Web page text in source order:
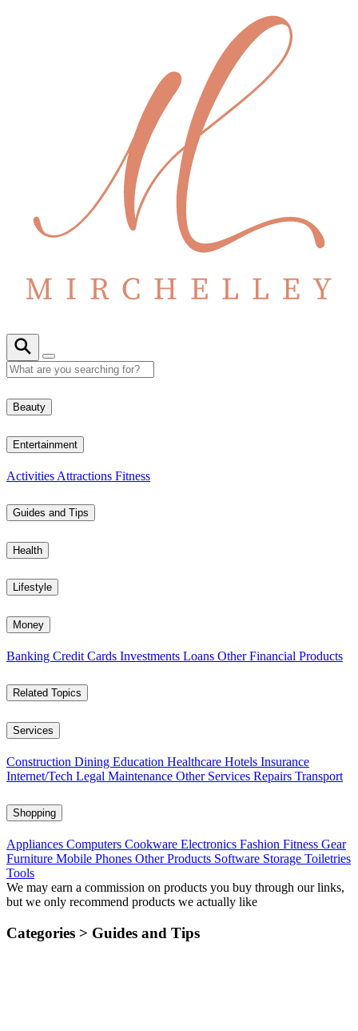
Beauty
Entertainment
Activities Attractions Fitness
Guides and Tips
Health
Lifestyle
Money
Banking Credit Cards Investments Loans Other Financial Products
Related Topics
Services
Construction Dining Education Healthcare Hotels Insurance
Internet/Tech Legal Maintenance Other Services Repairs Transport
Shopping
Appliances Computers Cookware Electronics Fashion Fitness Gear
Furniture Mobile Phones Other Products Software Storage Toiletries
Tools
We may earn a commission on products you buy through our links,
but we only recommend products we actually like
Categories > Guides and Tips